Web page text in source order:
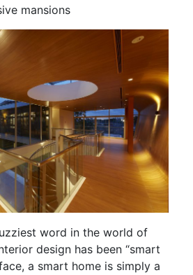
mansions
word in the world of
design has been “smart
a smart home is simply a